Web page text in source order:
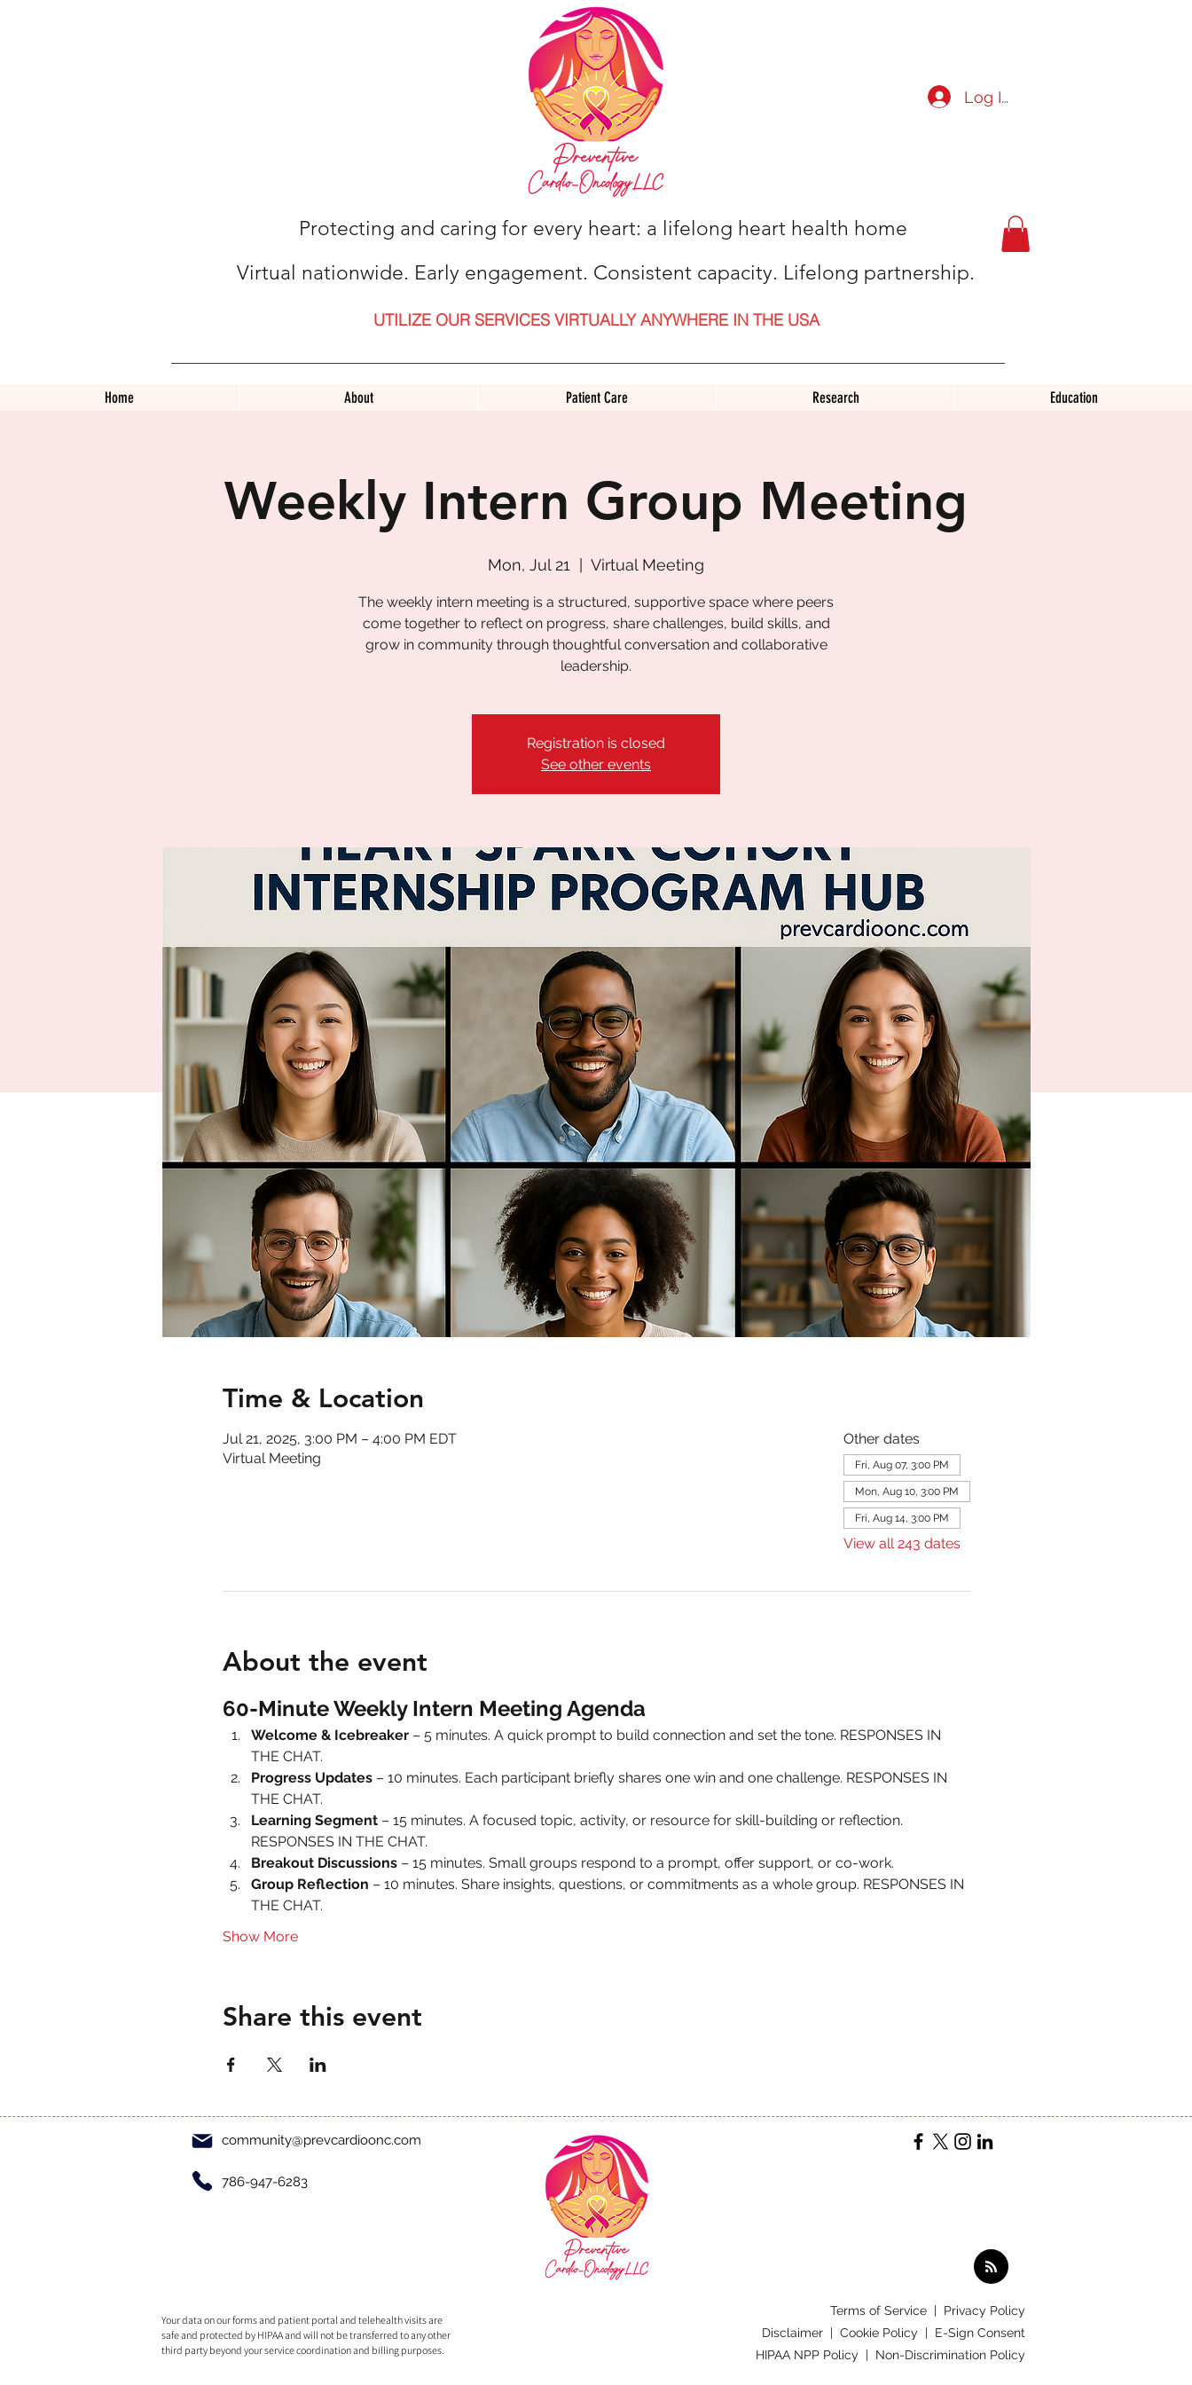
Log In
Protecting and caring for every heart: a lifelong heart health home
Virtual nationwide. Early engagement. Consistent capacity. Lifelong partnership.
UTILIZE OUR SERVICES VIRTUALLY ANYWHERE IN THE USA
Home About Patient Care Research Education
Weekly Intern Group Meeting
Mon, Jul 21
  |
Virtual Meeting
The weekly intern meeting is a structured, supportive space where peers
come together to reflect on progress, share challenges, build skills, and
grow in community through thoughtful conversation and collaborative
leadership.
Registration is closed
See other events
Time & Location
Jul 21, 2025, 3:00 PM – 4:00 PM EDT
Virtual Meeting
Other dates
Fri, Aug 07, 3:00 PM
Mon, Aug 10, 3:00 PM
Fri, Aug 14, 3:00 PM
View all 243 dates
About the event
60-Minute Weekly Intern Meeting Agenda
Welcome & Icebreaker – 5 minutes. A quick prompt to build connection and set the tone. RESPONSES IN
THE CHAT.
Progress Updates – 10 minutes. Each participant briefly shares one win and one challenge. RESPONSES IN
THE CHAT.
Learning Segment – 15 minutes. A focused topic, activity, or resource for skill-building or reflection.
RESPONSES IN THE CHAT.
Breakout Discussions – 15 minutes. Small groups respond to a prompt, offer support, or co-work.
Group Reflection – 10 minutes. Share insights, questions, or commitments as a whole group. RESPONSES IN
THE CHAT.
Show More
Share this event
community@prevcardioonc.com
786-947-6283
Your data on our forms and patient portal and telehealth visits are
safe and protected by HIPAA and will not be transferred to any other
third party beyond your service coordination and billing purposes.
Terms of Service | Privacy Policy
Disclaimer | Cookie Policy | E-Sign Consent
HIPAA NPP Policy | Non-Discrimination Policy